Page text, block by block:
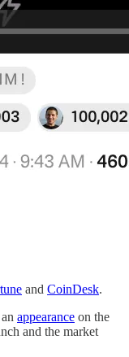
and CoinDesk.
appearance on the
and the market